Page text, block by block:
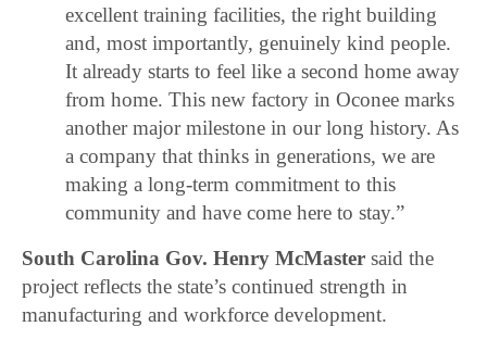
excellent training facilities, the right building
and, most importantly, genuinely kind people.
It already starts to feel like a second home away
from home. This new factory in Oconee marks
another major milestone in our long history. As
a company that thinks in generations, we are
making a long-term commitment to this
community and have come here to stay.”
South Carolina Gov. Henry McMaster said the
project reflects the state’s continued strength in
manufacturing and workforce development.